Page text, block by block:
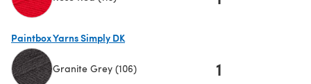
Paintbox Yarns Simply DK
Granite Grey (106) 1